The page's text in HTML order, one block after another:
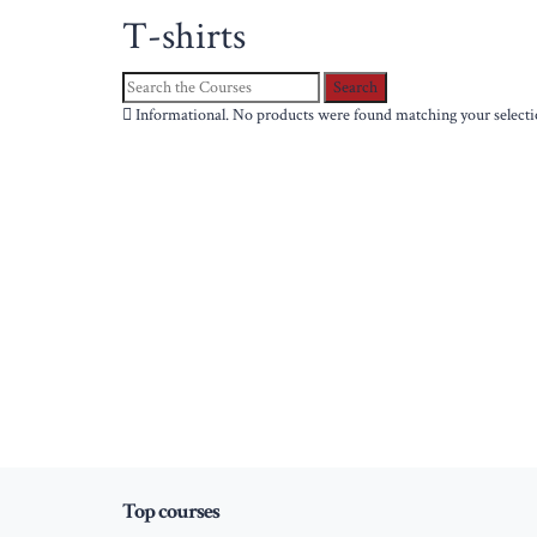
T-shirts
Search
for:Informational.No products were found matching your
Top courses